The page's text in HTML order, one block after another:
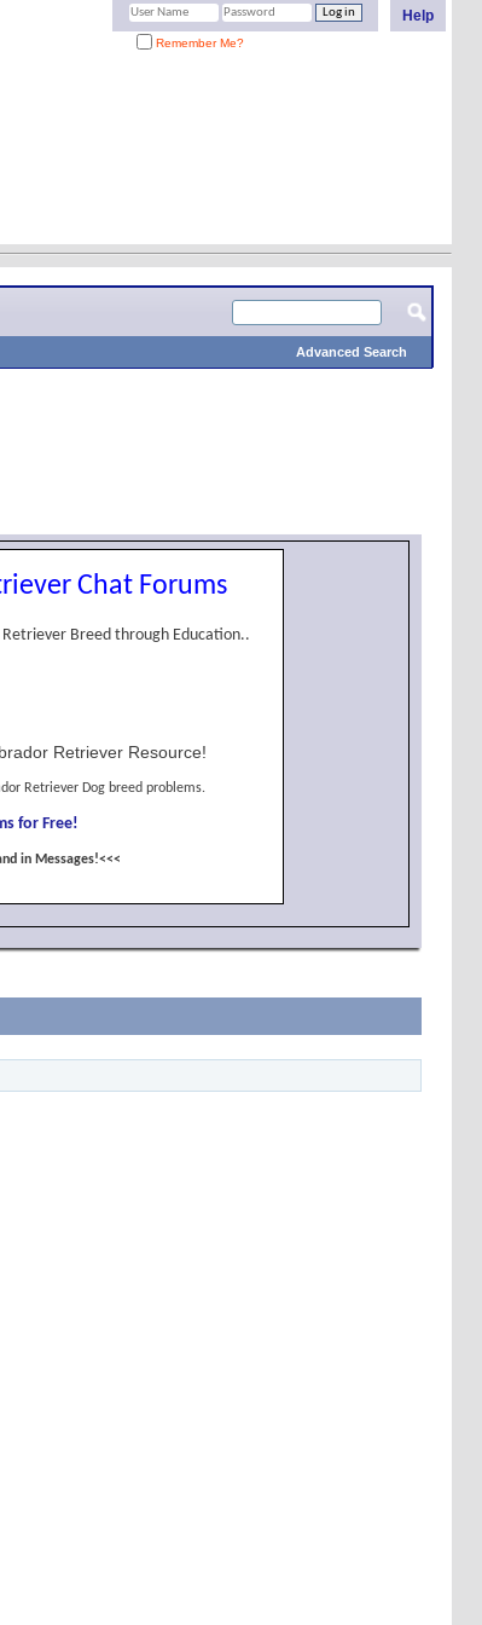
Help
Remember Me?
Advanced Search
Chat Forums
Breed through Education..
Retriever Resource!
Retriever Dog breed problems.
for Free!
in Messages!<<<